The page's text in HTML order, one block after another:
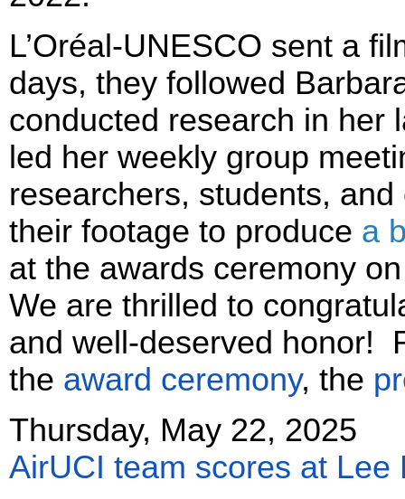
L’Oréal-UNESCO sent a
days, they followed
conducted research in her
led her weekly group
researchers, students,
their footage to produce a
at the awards ceremony
We are thrilled to
and well-deserved honor!
the award ceremony, the
Thursday, May 22, 2025
AirUCI team scores at Lee